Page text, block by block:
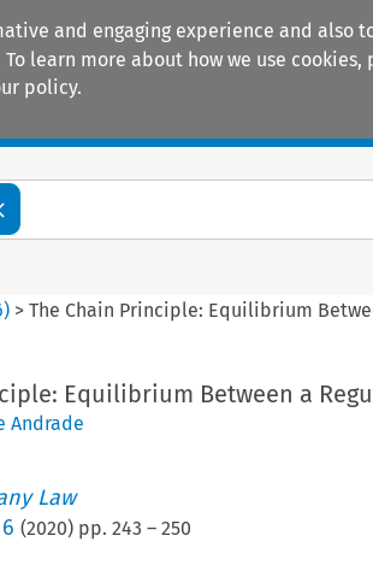
and engaging experience and
learn more about how we use cookies,
policy.
) >The Chain Principle: Equilibrium
Equilibrium Between a
Andrade
Law
(2020) pp. 243 – 250